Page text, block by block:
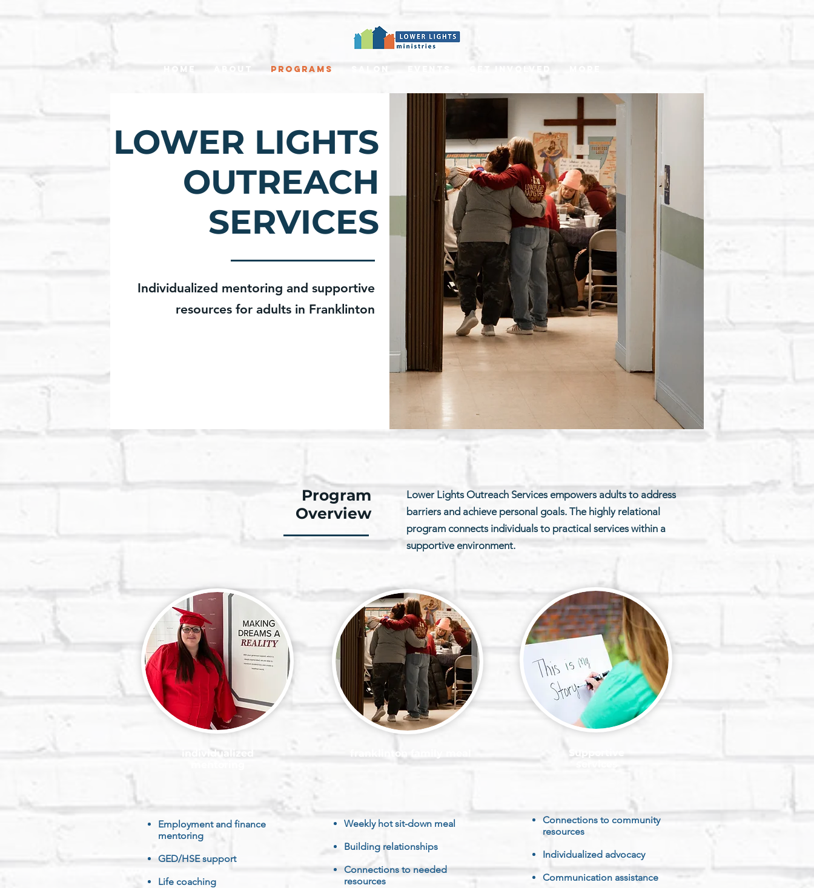
Home Programs Get involved
LOWER LIGHTS
OUTREACH
SERVICES
Individualized mentoring and supportive
resources for adults in Franklinton
Program
Overview
Lower Lights Outreach Services empowers adults to address
barriers and achieve personal goals. The highly relational
program connects individuals to practical services within a
supportive environment.
individualized
Employment and finance
mentoring
GED/HSE support
Life coaching
franklinton family meal
Weekly hot sit-down meal
Building relationships
Connections to needed
resources
Supportive
Connections to community
resources
Individualized advocacy
Communication assistance